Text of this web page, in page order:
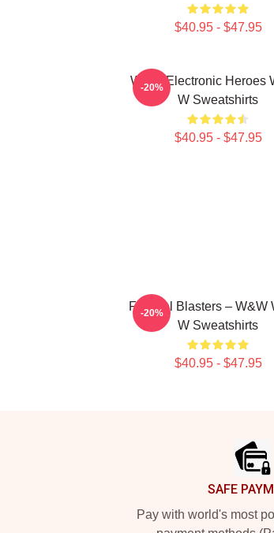
$40.95 - $47.95
W&W Electronic Heroes
W Sweatshirts
$40.95 - $47.95
-20%
Festival Blasters – W&W
W Sweatshirts
$40.95 - $47.95
-20%
SAFE
Pay with world's most